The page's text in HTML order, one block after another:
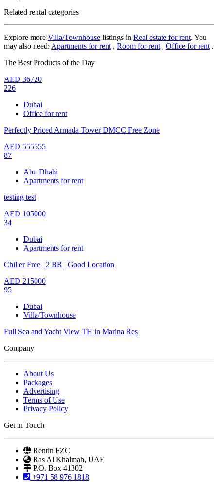
Related rental categories
Explore more Villa/Townhouse listings in Real estate for rent. You
may also need: Apartments for rent , Room for rent , Office for rent .
The Best Products of the Day
AED 36720
226
Dubai
Office for rent
Perfectly Priced Armada Tower DMCC Free Zone
AED 555555
87
Abu Dhabi
Apartments for rent
testing test
AED 105000
34
Dubai
Apartments for rent
Chiller Free | 2 BR | Good Location
AED 215000
95
Dubai
Villa/Townhouse
Full Sea and Yacht View TH in Marina Res
Company
About Us
Packages
Advertising
Terms of Use
Privacy Policy
Get in Touch
Rentin FZC
Ras Al Khalmah, UAE
P.O. Box 41302
+971 58 976 1818